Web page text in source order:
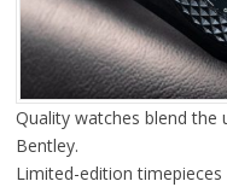
Quality watches blend the
Bentley.
Limited-edition